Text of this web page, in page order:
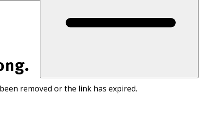
removed or the link has expired.